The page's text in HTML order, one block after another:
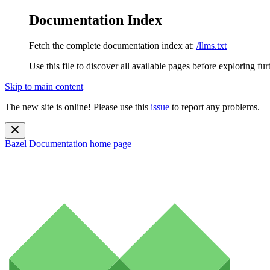
Documentation Index
Fetch the complete documentation index at: /llms.txt
Use this file to discover all available pages before exploring
Skip to main content
The new site is online! Please use this issue to report any problems.
Bazel Documentation home page